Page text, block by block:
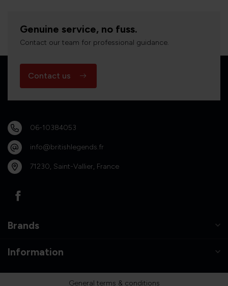
Genuine service, no fuss.
Contact our team for professional guidance.
Contact us
06-10384053
info@britishlegends.fr
71230, Saint-Vallier, France
Brands
Information
General terms & conditions